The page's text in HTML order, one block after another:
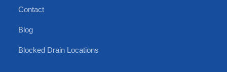
Contact
Blog
Blocked Drain Locations